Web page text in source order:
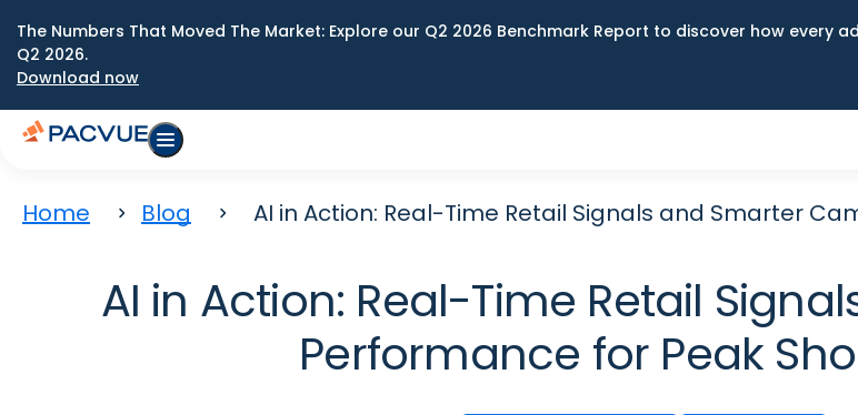
The Numbers That Moved The Market: Explore our Q2 2026 Benchmark Report to discover how
Q2 2026.
Download now
Home Blog AI in Action: Real-Time Retail Signals and Smarter
AI in Action: Real-Time Retail
Performance for Peak